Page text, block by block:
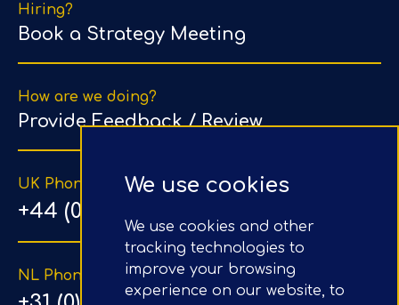
We use cookies
We use cookies and other
tracking technologies to
improve your browsing
experience on our website, to
Hiring?
Book a Strategy Meeting
How are we doing?
Provide Feedback / Review
UK Phone Number
+44 (0) 203 1500 318
NL Phone Number